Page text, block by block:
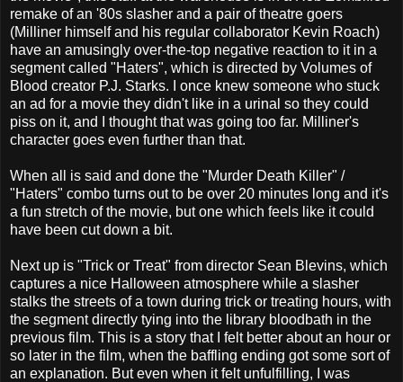
remake of an '80s slasher and a pair of theatre goers
(Milliner himself and his regular collaborator Kevin Roach)
have an amusingly over-the-top negative reaction to it in a
segment called "Haters", which is directed by Volumes of
Blood creator P.J. Starks. I once knew someone who stuck
an ad for a movie they didn't like in a urinal so they could
piss on it, and I thought that was going too far. Milliner's
character goes even further than that.
When all is said and done the "Murder Death Killer" /
"Haters" combo turns out to be over 20 minutes long and it's
a fun stretch of the movie, but one which feels like it could
have been cut down a bit.
Next up is "Trick or Treat" from director Sean Blevins, which
captures a nice Halloween atmosphere while a slasher
stalks the streets of a town during trick or treating hours, with
the segment directly tying into the library bloodbath in the
previous film. This is a story that I felt better about an hour or
so later in the film, when the baffling ending got some sort of
an explanation. But even when it felt unfulfilling, I was